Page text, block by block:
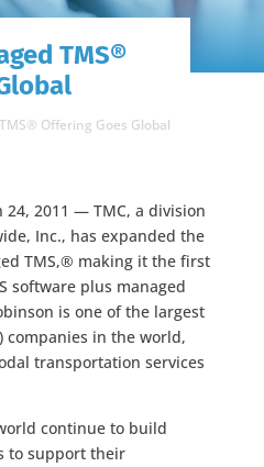
TMS®
Offering Goes Global
2011 — TMC, a division
Inc., has expanded the
TMS,® making it the first
software plus managed
is one of the largest
companies in the world,
transportation services
continue to build
to support their